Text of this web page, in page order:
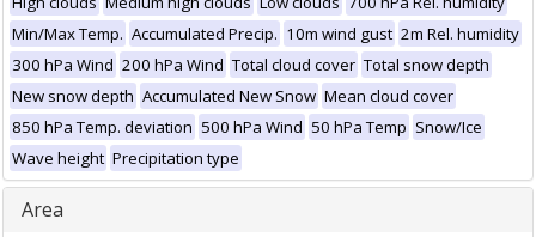
Min/Max Temp. Accumulated Precip. 10m wind gust 2m Rel. humidity
300 hPa Wind 200 hPa Wind Total cloud cover Total snow depth
New snow depth Accumulated New Snow Mean cloud cover
850 hPa Temp. deviation 500 hPa Wind 50 hPa Temp Snow/Ice
Wave height Precipitation type
Area